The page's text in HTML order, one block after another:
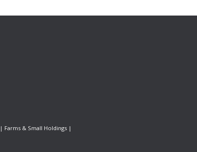
| Farms & Small Holdings |